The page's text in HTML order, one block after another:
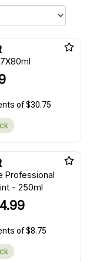
of $30.75
Professional
- 250ml
of $8.75